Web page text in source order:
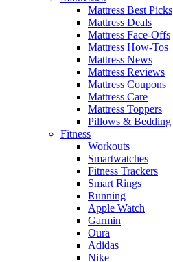
Mattress Best Picks
Mattress Deals
Mattress Face-Offs
Mattress How-Tos
Mattress News
Mattress Reviews
Mattress Coupons
Mattress Care
Mattress Toppers
Pillows & Bedding
Fitness
Workouts
Smartwatches
Fitness Trackers
Smart Rings
Running
Apple Watch
Garmin
Oura
Adidas
Nike